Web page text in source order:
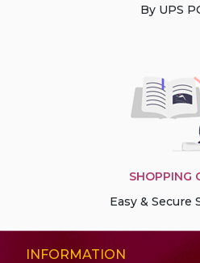
By UPS
SHOPPING
Easy & Secure
INFORMATION